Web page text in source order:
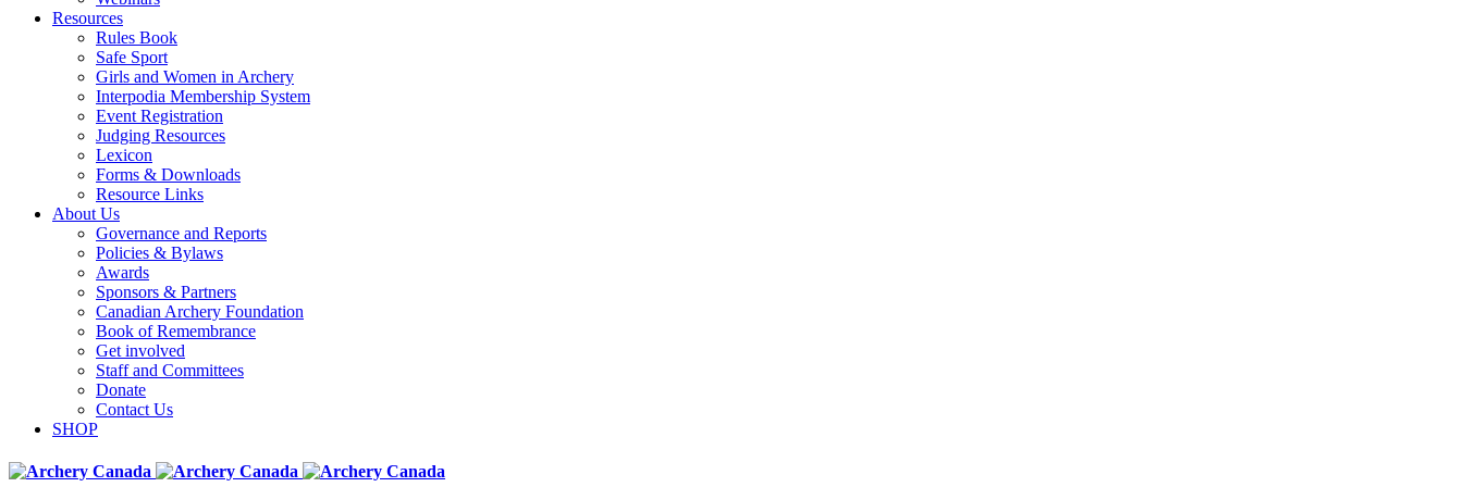
Resources
Rules Book
Safe Sport
Girls and Women in Archery
Interpodia Membership System
Event Registration
Judging Resources
Lexicon
Forms & Downloads
Resource Links
About Us
Governance and Reports
Policies & Bylaws
Awards
Sponsors & Partners
Canadian Archery Foundation
Book of Remembrance
Get involved
Staff and Committees
Donate
Contact Us
SHOP